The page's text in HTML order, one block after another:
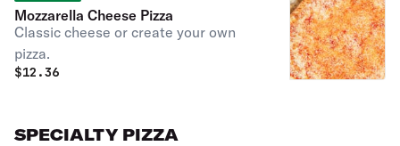
Mozzarella Cheese Pizza
Classic cheese or create your own
pizza.
$12.36
SPECIALTY PIZZA